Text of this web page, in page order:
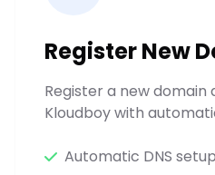
Register New
Register a new
Kloudboy with
Automatic DNS setup